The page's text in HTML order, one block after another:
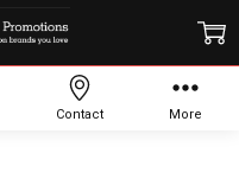
Contact More